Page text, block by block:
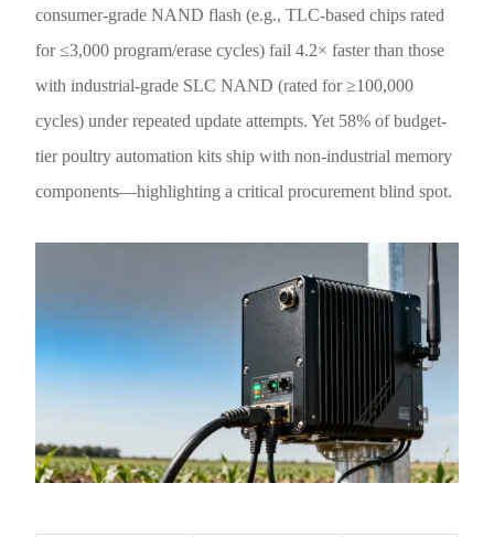
consumer-grade NAND flash (e.g., TLC-based chips rated
for ≤3,000 program/erase cycles) fail 4.2× faster than those
with industrial-grade SLC NAND (rated for ≥100,000
cycles) under repeated update attempts. Yet 58% of budget-
tier poultry automation kits ship with non-industrial memory
components—highlighting a critical procurement blind spot.